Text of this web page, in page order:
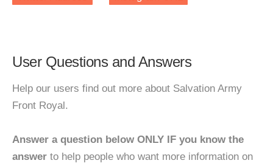
User Questions and Answers
Help our users find out more about Salvation Army
Front Royal.
Answer a question below ONLY IF you know the
answer to help people who want more information on